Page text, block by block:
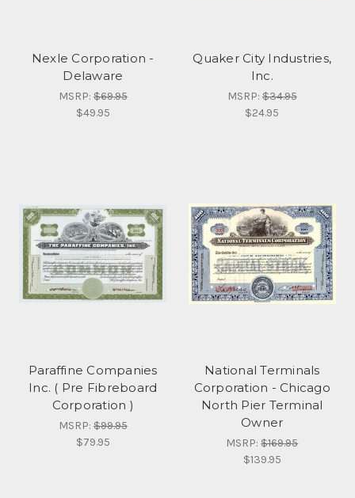
Nexle Corporation -
Delaware
MSRP:$69.95
$49.95
Quaker City Industries,
Inc.
MSRP:$34.95
$24.95
Paraffine Companies
Inc. ( Pre Fibreboard
Corporation )
MSRP:$99.95
$79.95
National Terminals
Corporation - Chicago
North Pier Terminal
Owner
MSRP:$169.95
$139.95